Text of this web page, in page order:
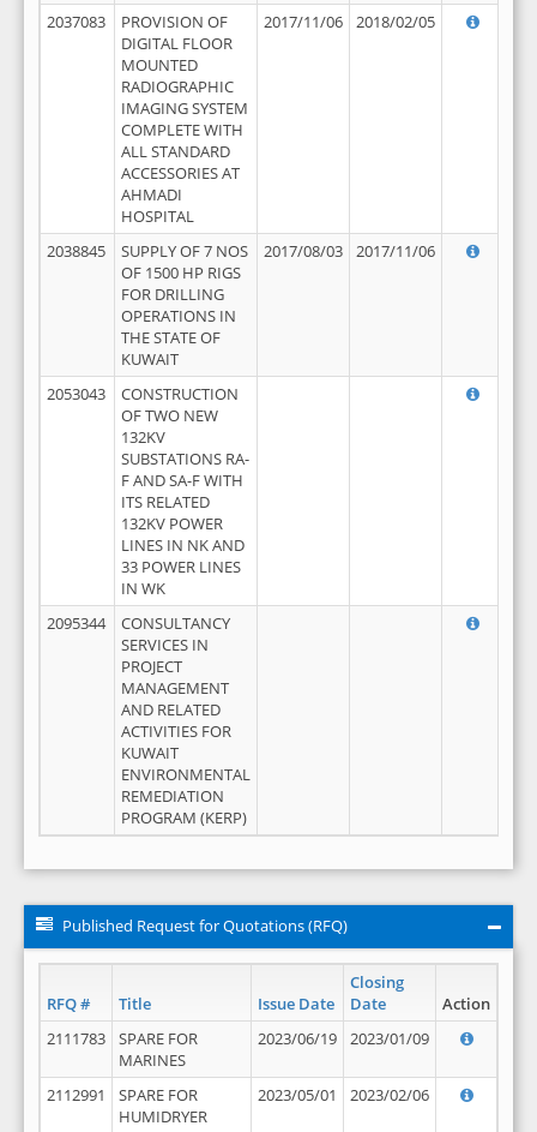
2037083
PROVISION OF
DIGITAL FLOOR
MOUNTED
RADIOGRAPHIC
IMAGING SYSTEM
COMPLETE WITH
ALL STANDARD
ACCESSORIES AT
AHMADI
HOSPITAL
2017/11/06 2018/02/05
2038845
SUPPLY OF 7 NOS
OF 1500 HP RIGS
FOR DRILLING
OPERATIONS IN
THE STATE OF
KUWAIT
2017/08/03 2017/11/06
2053043
CONSTRUCTION
OF TWO NEW
132KV
SUBSTATIONS RA-
F AND SA-F WITH
ITS RELATED
132KV POWER
LINES IN NK AND
33 POWER LINES
IN WK
2095344
CONSULTANCY
SERVICES IN
PROJECT
MANAGEMENT
AND RELATED
ACTIVITIES FOR
KUWAIT
ENVIRONMENTAL
REMEDIATION
PROGRAM (KERP)
Published Request for Quotations (RFQ)
RFQ # Title Issue Date
Closing
Date
Action
2111783
SPARE FOR
MARINES
2023/06/19 2023/01/09
2112991
SPARE FOR
HUMIDRYER
2023/05/01 2023/02/06